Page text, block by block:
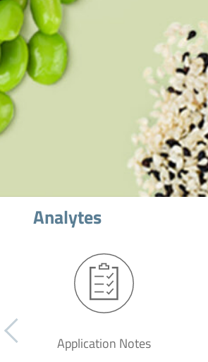
Analytes
Application Notes